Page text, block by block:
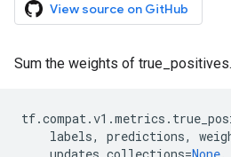
View source on GitHub
Sum the weights of true_positives.
tf.compat.v1 .metrics .
labels, predictions,